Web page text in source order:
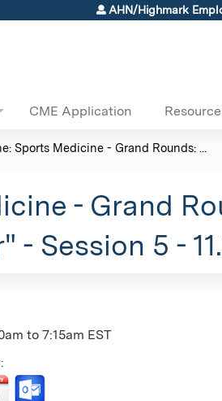
Jump to content
AHN/Highmark
CME Application
Sports Medicine - Grand Rounds: ...
- Grand
Session 5 -
to 7:15am EST